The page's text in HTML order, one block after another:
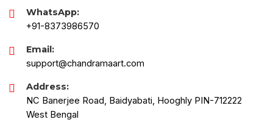
WhatsApp:
+91-8373986570
Email:
support@chandramaart.com
Address:
NC Banerjee Road, Baidyabati, Hooghly PIN-712222
West Bengal